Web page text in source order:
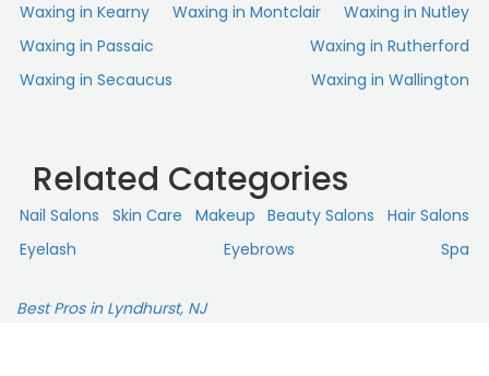
Waxing in Kearny
Waxing in Montclair
Waxing in Nutley
Waxing in Passaic
Waxing in Rutherford
Waxing in Secaucus
Waxing in Wallington
Related Categories
Nail Salons Skin Сare Makeup Beauty Salons
Hair Salons
Eyelash
Eyebrows Spa
Best Pros in Lyndhurst, NJ